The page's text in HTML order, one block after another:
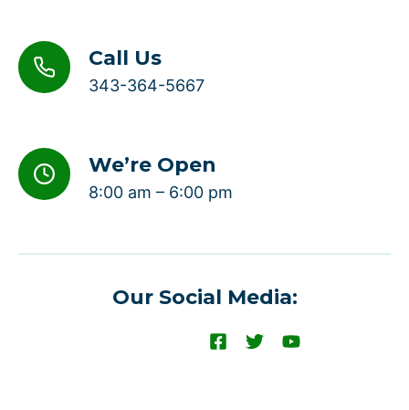
Call Us
343-364-5667
We’re Open
8:00 am – 6:00 pm
Our Social Media: